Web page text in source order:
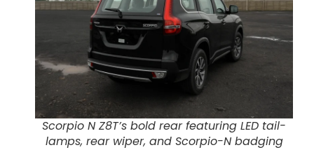
Scorpio N Z8T’s bold rear featuring LED tail-
lamps, rear wiper, and Scorpio-N badging